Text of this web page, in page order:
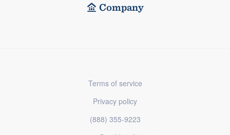
Company
Terms of service
Privacy policy
(888) 355-9223